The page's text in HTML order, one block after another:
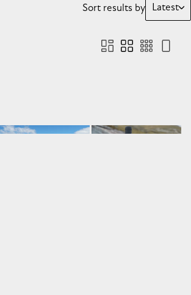
Sort results by Latest